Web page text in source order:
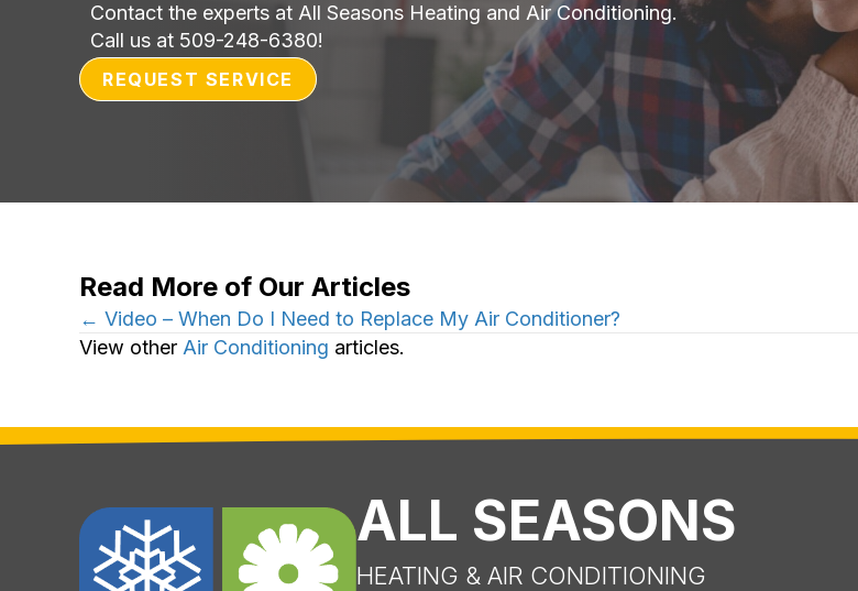
Contact the experts at All Seasons Heating and Air Conditioning.
Call us at 509-248-6380!
REQUEST SERVICE
Read More of Our Articles
Posts
← Video – When Do I Need to Replace My Air Conditioner?
View other Air Conditioning articles.
ALL SEASONS
HEATING & AIR CONDITIONING